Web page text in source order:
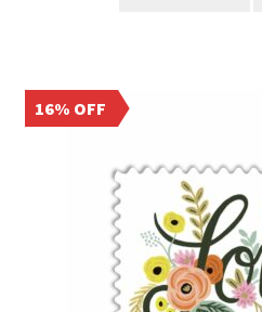
16% OFF